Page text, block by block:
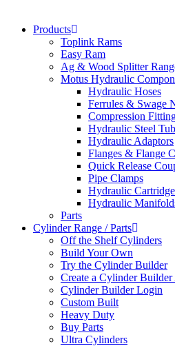
Products
Toplink Rams
Easy Ram
Ag & Wood Splitter
Motus Hydraulic
Hydraulic Hoses
Ferrules & Swage
Compression
Hydraulic Steel
Hydraulic Adaptors
Flanges & Flange
Quick Release
Pipe Clamps
Hydraulic
Hydraulic
Parts
Cylinder Range / Parts
Off the Shelf Cylinders
Build Your Own
Try the Cylinder Builder
Create a Cylinder
Cylinder Builder Login
Custom Built
Heavy Duty
Buy Parts
Ultra Cylinders